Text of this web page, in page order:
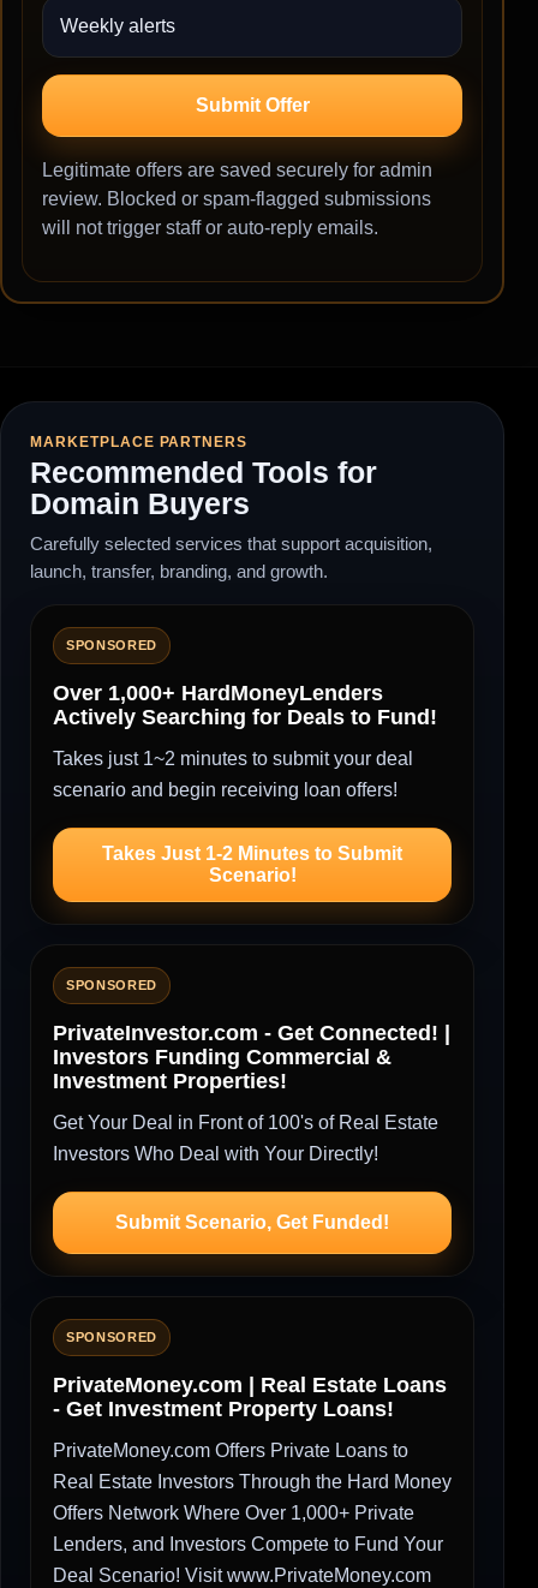
Submit Offer
Legitimate offers are saved securely for admin
review. Blocked or spam-flagged submissions
will not trigger staff or auto-reply emails.
MARKETPLACE PARTNERS
Recommended Tools for
Domain Buyers
Carefully selected services that support acquisition,
launch, transfer, branding, and growth.
SPONSORED
Over 1,000+ HardMoneyLenders
Actively Searching for Deals to Fund!
Takes just 1~2 minutes to submit your deal
scenario and begin receiving loan offers!
Takes Just 1-2 Minutes to Submit
Scenario!
SPONSORED
PrivateInvestor.com - Get Connected! |
Investors Funding Commercial &
Investment Properties!
Get Your Deal in Front of 100's of Real Estate
Investors Who Deal with Your Directly!
Submit Scenario, Get Funded!
SPONSORED
PrivateMoney.com | Real Estate Loans
- Get Investment Property Loans!
PrivateMoney.com Offers Private Loans to
Real Estate Investors Through the Hard Money
Offers Network Where Over 1,000+ Private
Lenders, and Investors Compete to Fund Your
Deal Scenario! Visit www.PrivateMoney.com